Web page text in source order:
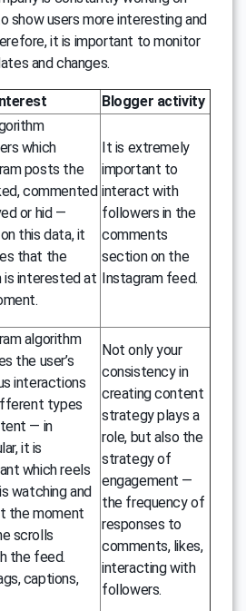
show users more interesting and
it is important to monitor
and changes.
Blogger activity
which
posts the
commented
or hid —
this data, it
that the
is interested at
It is extremely
important to
interact with
followers in the
comments
section on the
Instagram feed.
algorithm
the user’s
interactions
types
— in
it is
which reels
watching and
the moment
scrolls
the feed.
captions,
Not only your
consistency in
creating content
strategy plays a
role, but also the
strategy of
engagement —
the frequency of
responses to
comments, likes,
interacting with
followers.